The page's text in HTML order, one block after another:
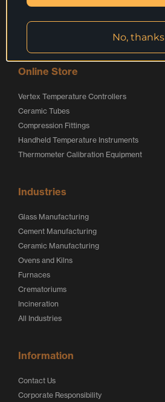
Special Applications Sensors
Calibration Service
Online Store
Vertex Temperature Controllers
Ceramic Tubes
Compression Fittings
Handheld Temperature Instruments
Thermometer Calibration Equipment
Industries
Glass Manufacturing
Cement Manufacturing
Ceramic Manufacturing
Ovens and Kilns
Furnaces
Crematoriums
Incineration
All Industries
Information
Contact Us
Corporate Responsibility
No, thanks